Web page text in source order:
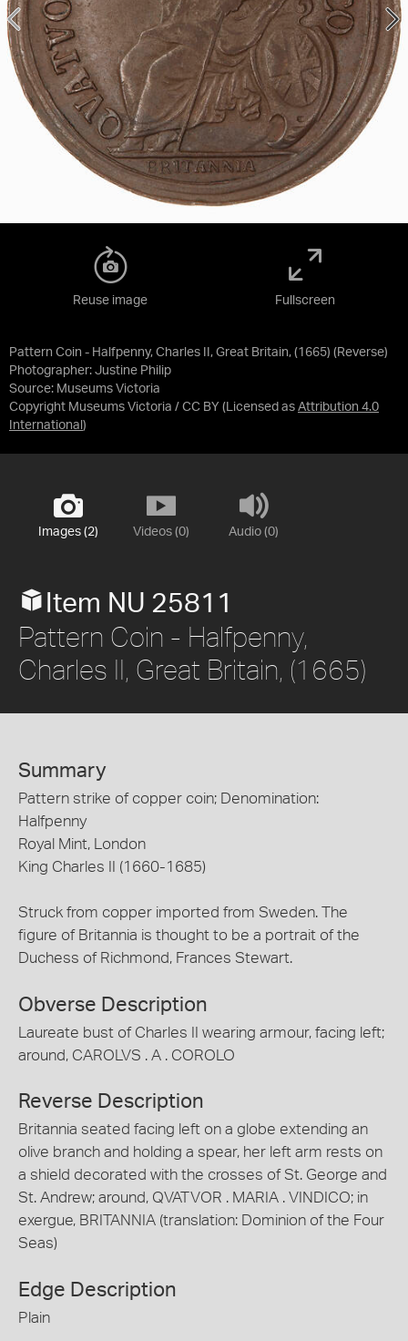
Pattern Coin - Halfpenny, Charles II, Great Britain, (1665) (Reverse)
Photographer: Justine Philip
Source: Museums Victoria
Copyright Museums Victoria / CC BY (Licensed as Attribution 4.0
International )
Reuse image Fullscreen
Images (2) Videos (0) Audio (0)
Item NU 25811
Pattern Coin - Halfpenny,
Charles II, Great Britain, (1665)
Summary
Pattern strike of copper coin; Denomination:
Halfpenny
Royal Mint, London
King Charles II (1660-1685)
Struck from copper imported from Sweden. The
figure of Britannia is thought to be a portrait of the
Duchess of Richmond, Frances Stewart.
Obverse Description
Laureate bust of Charles II wearing armour, facing left;
around, CAROLVS . A . COROLO
Reverse Description
Britannia seated facing left on a globe extending an
olive branch and holding a spear, her left arm rests on
a shield decorated with the crosses of St. George and
St. Andrew; around, QVATVOR . MARIA . VINDICO; in
exergue, BRITANNIA (translation: Dominion of the Four
Seas)
Edge Description
Plain